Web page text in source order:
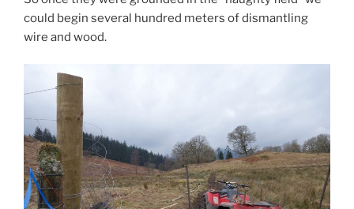
could begin several hundred meters of dismantling
wire and wood.